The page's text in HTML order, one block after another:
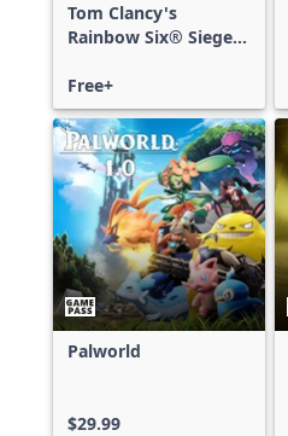
Tom Clancy's
Rainbow Six® Siege -
Free+
Palworld
$29.99